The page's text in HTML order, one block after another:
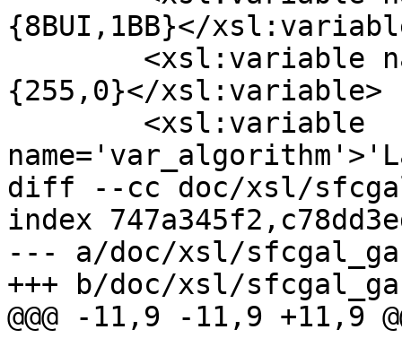
{8BUI,1BB}</
{255,0}</xsl:variable>
diff --cc doc/xsl/
index
--- a/doc/xsl/
+++ b/doc/xsl/
@@@ -11,9 -11,9 +11,9